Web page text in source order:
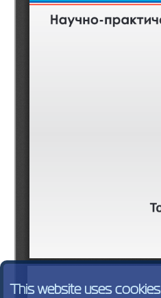
This website uses cookies